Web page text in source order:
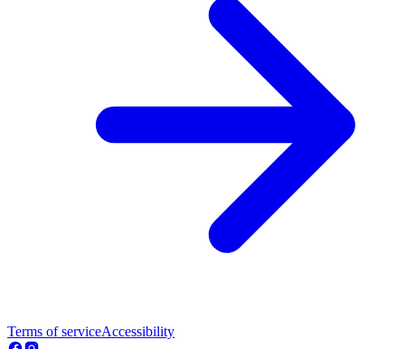
Terms of serviceAccessibility